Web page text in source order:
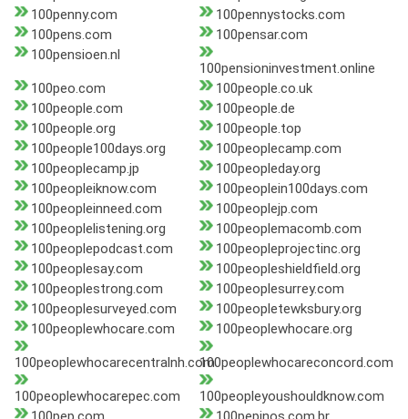
100penny.com
100pennystocks.com
100pens.com
100pensar.com
100pensioen.nl
100pensioninvestment.online
100peo.com
100people.co.uk
100people.com
100people.de
100people.org
100people.top
100people100days.org
100peoplecamp.com
100peoplecamp.jp
100peopleday.org
100peopleiknow.com
100peoplein100days.com
100peopleinneed.com
100peoplejp.com
100peoplelistening.org
100peoplemacomb.com
100peoplepodcast.com
100peopleprojectinc.org
100peoplesay.com
100peopleshieldfield.org
100peoplestrong.com
100peoplesurrey.com
100peoplesurveyed.com
100peopletewksbury.org
100peoplewhocare.com
100peoplewhocare.org
100peoplewhocarecentralnh.com100peoplewhocareconcord.com
100peoplewhocarepec.com
100peopleyoushouldknow.com